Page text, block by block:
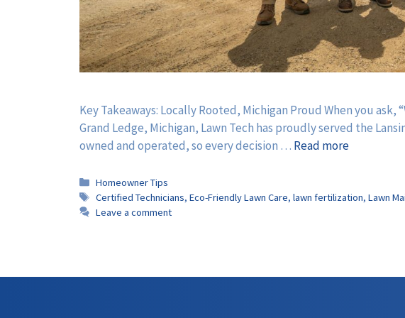
Key Takeaways: Locally Rooted, Michigan Proud When you
Grand Ledge, Michigan, Lawn Tech has proudly served the
owned and operated, so every decision … Read more
Categories
Homeowner Tips
Tags
Certified Technicians,Eco-Friendly Lawn Care,lawn fertilization,Lawn
Leave a comment